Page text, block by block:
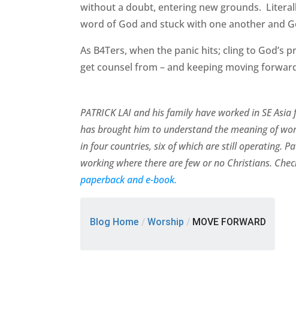
without a doubt, entering new grounds.
word of God and stuck with one another and
As B4Ters, when the panic hits; cling to
get counsel from – and keeping moving
PATRICK LAI and his family have worked in SE
has brought him to understand the meaning of
in four countries, six of which are still operating.
working where there are few or no Christians.
paperback and e-book.
Blog Home / Worship / MOVE FORWARD